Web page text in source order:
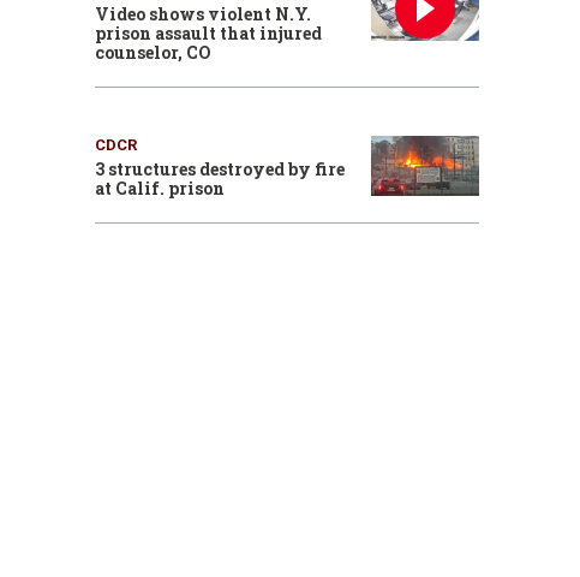
Video shows violent N.Y.
prison assault that injured
counselor, CO
CDCR
3 structures destroyed by fire
at Calif. prison